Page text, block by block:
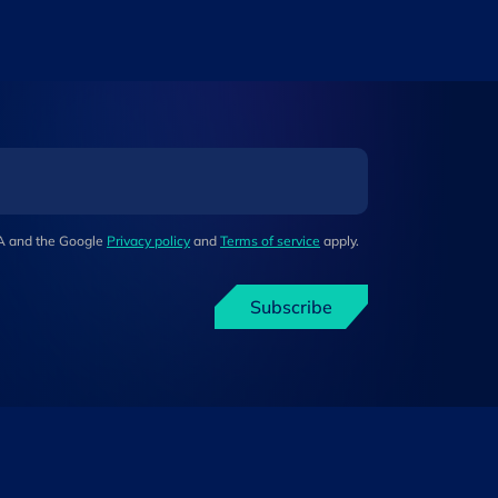
and the Google Privacy policy and Terms of service apply.
Subscribe